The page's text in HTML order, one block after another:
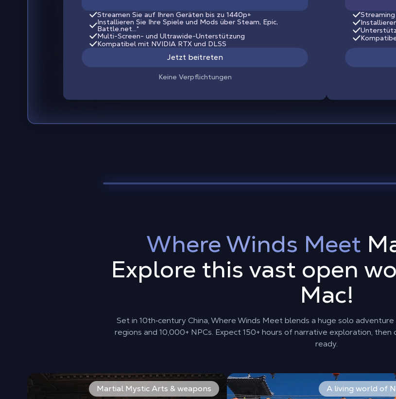
Streamen Sie auf Ihren Geräten bis zu 1440p+
Installieren Sie Ihre Spiele und Mods über Steam, Epic,
Battle.net...*
Multi-Screen- und Ultrawide-Unterstützung
Kompatibel mit NVIDIA RTX und DLSS
Jetzt beitreten
Keine Verpflichtungen
Where Winds Meet
Explore this vast open
Mac!
Set in 10th‑century China, Where Winds Meet blends a huge solo
regions and 10,000+ NPCs. Expect 150+ hours of narrative exploration,
ready.
Martial Mystic Arts & weapons
Builds are driven by weapons and martial arts rather than fixed classes. Master Spear, Sword,
A living world of
Travel provinces shaped by history and